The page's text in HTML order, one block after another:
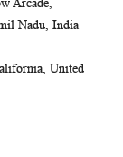
Arcade,
Nadu, India
United